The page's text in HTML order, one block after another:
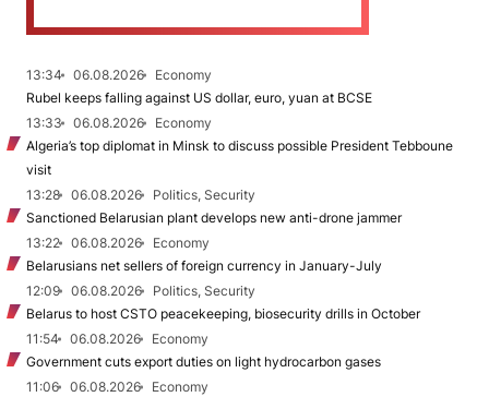
13:34 06.08.2026
Economy
Rubel keeps falling against US dollar, euro, yuan at BCSE
13:33
06.08.2026
Economy
Algeria’s top diplomat in Minsk to discuss possible President Tebboune
visit
13:28
06.08.2026
Politics, Security
Sanctioned Belarusian plant develops new anti-drone jammer
13:22
06.08.2026
Economy
Belarusians net sellers of foreign currency in January-July
12:09
06.08.2026
Politics, Security
Belarus to host CSTO peacekeeping, biosecurity drills in October
11:54
06.08.2026
Economy
Government cuts export duties on light hydrocarbon gases
11:06
06.08.2026
Economy